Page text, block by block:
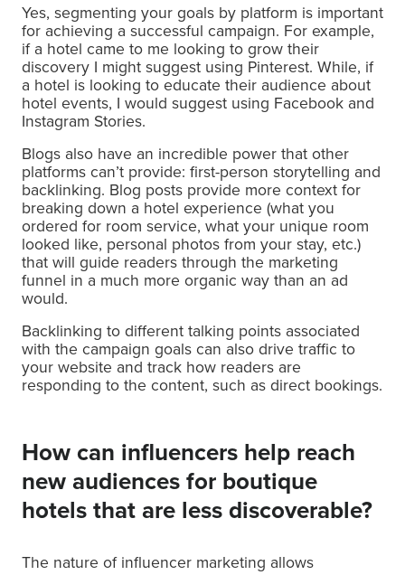
Yes, segmenting your goals by platform is important
for achieving a successful campaign. For example,
if a hotel came to me looking to grow their
discovery I might suggest using Pinterest. While, if
a hotel is looking to educate their audience about
hotel events, I would suggest using Facebook and
Instagram Stories.
Blogs also have an incredible power that other
platforms can’t provide: first-person storytelling and
backlinking. Blog posts provide more context for
breaking down a hotel experience (what you
ordered for room service, what your unique room
looked like, personal photos from your stay, etc.)
that will guide readers through the marketing
funnel in a much more organic way than an ad
would.
Backlinking to different talking points associated
with the campaign goals can also drive traffic to
your website and track how readers are
responding to the content, such as direct bookings.
How can influencers help reach
new audiences for boutique
hotels that are less discoverable?
The nature of influencer marketing allows